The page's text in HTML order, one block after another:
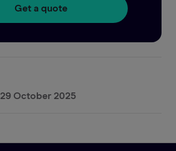
Get a quote
29 October 2025